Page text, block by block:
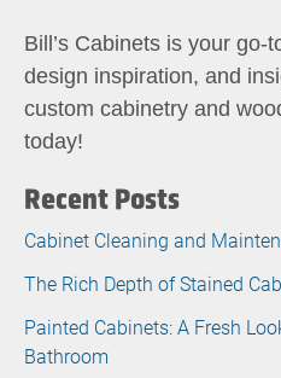
Bill’s Cabinets is your go-
design inspiration, and
custom cabinetry and
today!
Recent Posts
Cabinet Cleaning and
The Rich Depth of Stained
Painted Cabinets: A Fresh
Bathroom